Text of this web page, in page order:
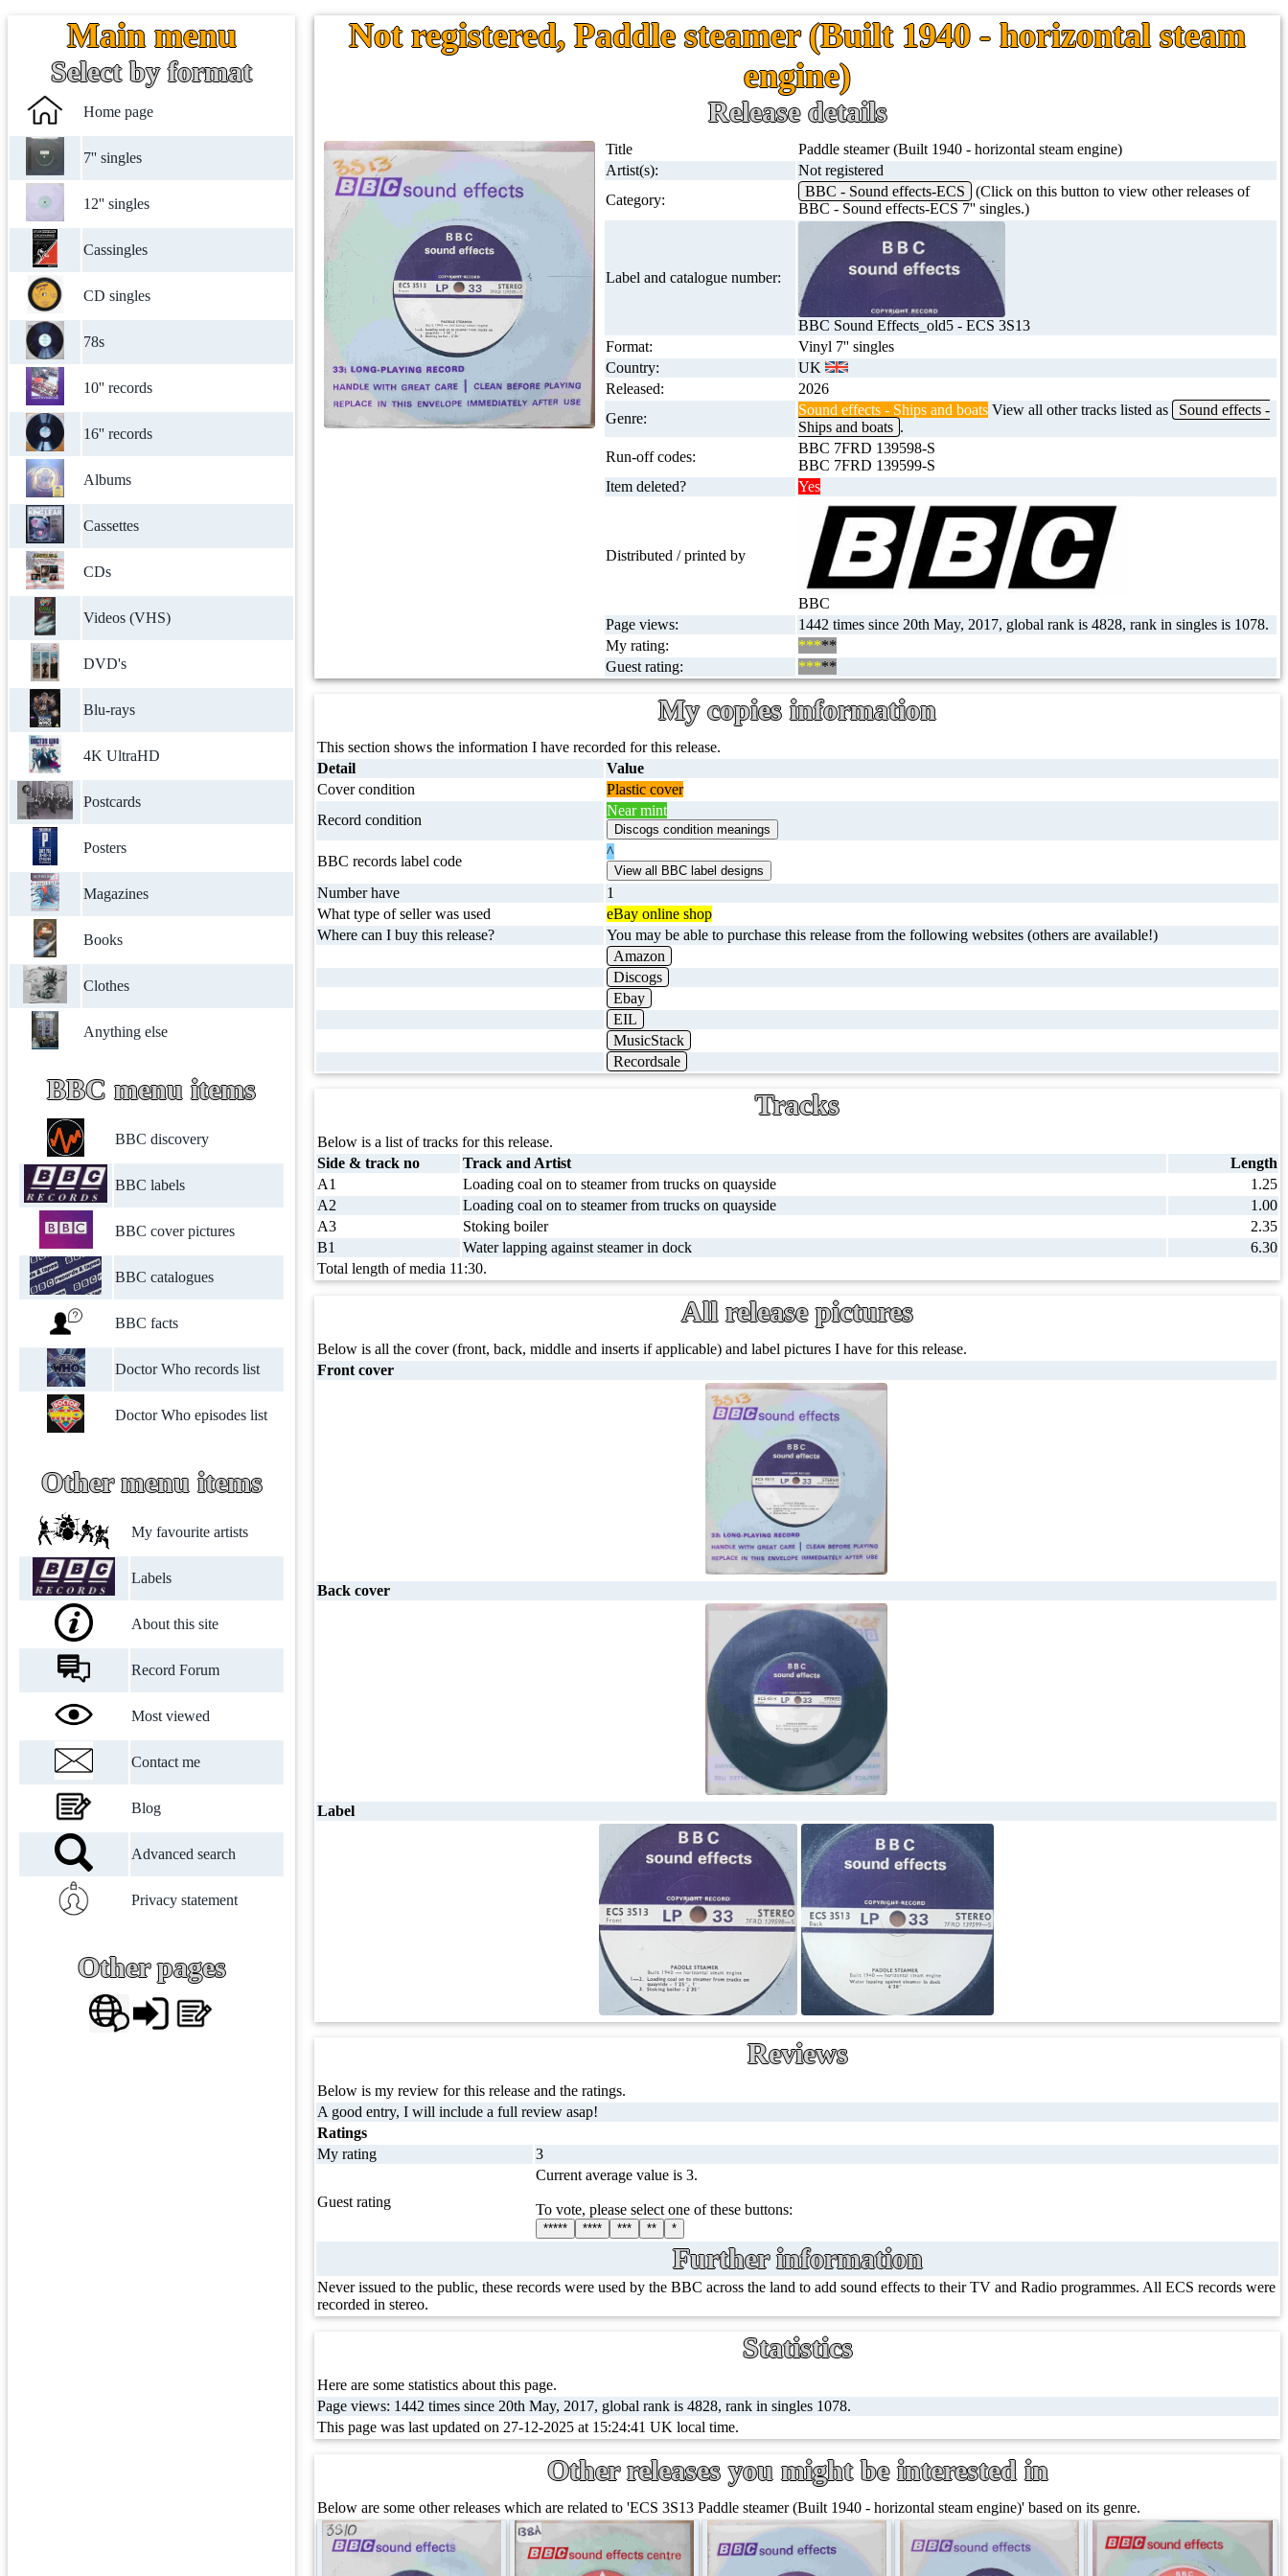
Main menu
Select by format
Home page
7'' singles
12'' singles
Cassingles
CD singles
78s
10'' records
16'' records
Albums
Cassettes
CDs
Videos (VHS)
DVD's
Blu-rays
4K UltraHD
Postcards
Posters
Magazines
Books
Clothes
Anything else
BBC menu items
BBC discovery
BBC labels
BBC cover pictures
BBC catalogues
BBC facts
Doctor Who records list
Doctor Who episodes list
Other menu items
My favourite artists
Labels
About this site
Record Forum
Most viewed
Contact me
Blog
Advanced search
Privacy statement
Other pages
Not registered, Paddle steamer (Built 1940 - horizontal steam
engine)
Release details
Title
Paddle steamer (Built 1940 - horizontal steam engine)
Artist(s):
Not registered
Category:
BBC - Sound effects-ECS
(Click on this button to view other releases of
BBC - Sound effects-ECS 7'' singles.)
Label and catalogue number:
BBC Sound Effects_old5 - ECS 3S13
Format:
Vinyl 7'' singles
Country:
UK
Released:
2026
Genre:
Sound effects - Ships and boats View all other tracks listed as
Sound effects -
Ships and boats .
Run-off codes:
BBC 7FRD 139598-S
BBC 7FRD 139599-S
Item deleted?
Yes
Distributed / printed by
BBC
Page views:
1442 times since 20th May, 2017, global rank is 4828, rank in singles is 1078.
My rating:
*****
Guest rating:
*****
My copies information
This section shows the information I have recorded for this release.
Detail
Value
Cover condition
Plastic cover
Record condition
Near mint
BBC records label code
^
Number have
1
What type of seller was used
eBay online shop
Where can I buy this release?
You may be able to purchase this release from the following websites (others are available!)
Amazon
Discogs
Ebay
EIL
MusicStack
Recordsale
Tracks
Below is a list of tracks for this release.
Side & track no
Track and Artist
Length
A1
Loading coal on to steamer from trucks on quayside
1.25
A2
Loading coal on to steamer from trucks on quayside
1.00
A3
Stoking boiler
2.35
B1
Water lapping against steamer in dock
6.30
Total length of media 11:30.
All release pictures
Below is all the cover (front, back, middle and inserts if applicable) and label pictures I have for this release.
Front cover
Back cover
Label
Reviews
Below is my review for this release and the ratings.
A good entry, I will include a full review asap!
Ratings
My rating
3
Guest rating
Current average value is 3.
To vote, please select one of these buttons:
***** **** *** ** *
Further information
Never issued to the public, these records were used by the BBC across the land to add sound effects to their TV and Radio programmes. All ECS records were
recorded in stereo.
Statistics
Here are some statistics about this page.
Page views: 1442 times since 20th May, 2017, global rank is 4828, rank in singles 1078.
This page was last updated on 27-12-2025 at 15:24:41 UK local time.
Other releases you might be interested in
Below are some other releases which are related to 'ECS 3S13 Paddle steamer (Built 1940 - horizontal steam engine)' based on its genre.